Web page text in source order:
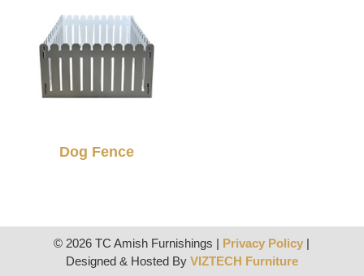
Dog Fence
© 2026 TC Amish Furnishings | Privacy Policy |
Designed & Hosted By VIZTECH Furniture